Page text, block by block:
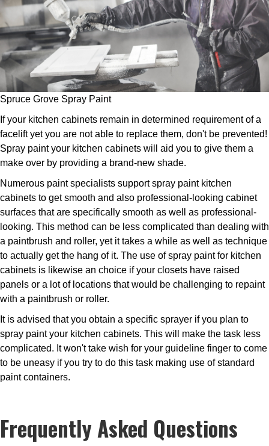
Spruce Grove Spray Paint
If your kitchen cabinets remain in determined requirement of a
facelift yet you are not able to replace them, don't be prevented!
Spray paint your kitchen cabinets will aid you to give them a
make over by providing a brand-new shade.
Numerous paint specialists support spray paint kitchen
cabinets to get smooth and also professional-looking cabinet
surfaces that are specifically smooth as well as professional-
looking. This method can be less complicated than dealing with
a paintbrush and roller, yet it takes a while as well as technique
to actually get the hang of it. The use of spray paint for kitchen
cabinets is likewise an choice if your closets have raised
panels or a lot of locations that would be challenging to repaint
with a paintbrush or roller.
It is advised that you obtain a specific sprayer if you plan to
spray paint your kitchen cabinets. This will make the task less
complicated. It won't take wish for your guideline finger to come
to be uneasy if you try to do this task making use of standard
paint containers.
Frequently Asked Questions